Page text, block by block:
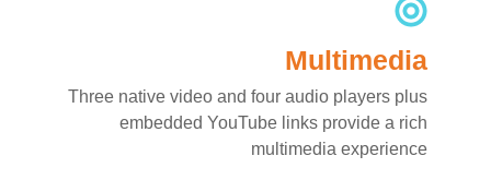
Multimedia
Three native video and four audio players plus
embedded YouTube links provide a rich
multimedia experience